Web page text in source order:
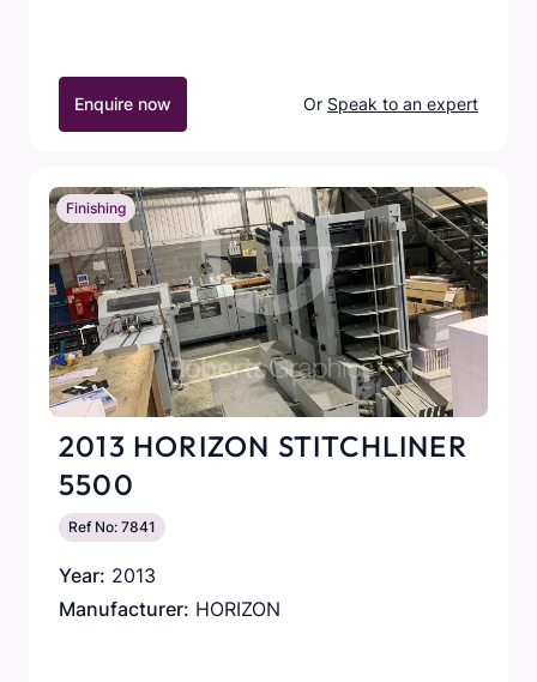
Enquire now Or Speak to an expert
Finishing
2013 HORIZON STITCHLINER
5500
Ref No: 7841
Year: 2013
Manufacturer: HORIZON